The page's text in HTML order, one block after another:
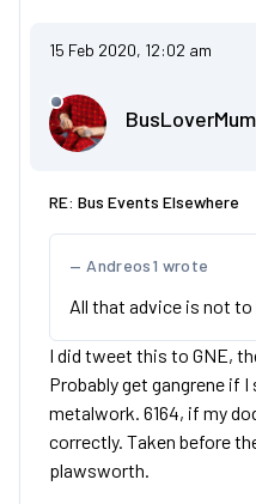
15 Feb 2020, 12:02 am
BusLoverMum
RE: Bus Events Elsewhere
Andreos1 wrote
All that advice is not
I did tweet this to GNE,
Probably get gangrene if
metalwork. 6164, if my
correctly. Taken before
plawsworth.